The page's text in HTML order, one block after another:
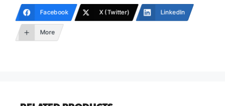
Facebook X (Twitter) LinkedIn
More